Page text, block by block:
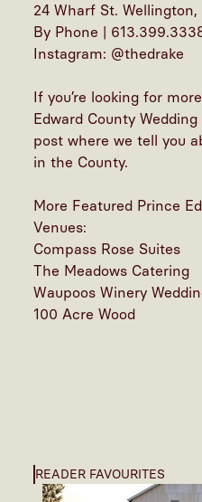
24 Wharf St. Wellington,
By Phone |
Instagram: @thedrake
If you’re looking for
Edward County
post where we tell you
in the County.
More Featured Prince
Venues:
Compass Rose Suites
The Meadows Catering
Waupoos Winery
100 Acre Wood
READER FAVOURITES